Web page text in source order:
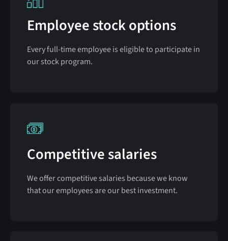
Employee stock options
Every full-time employee is eligible to participate in
our stock program.
Competitive salaries
We offer competitive salaries because we know
that our employees are our best investment.